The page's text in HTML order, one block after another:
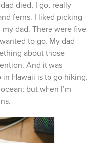
died, I got really
ferns. I liked picking
dad. There were five
to go. My dad
about those
And it was
Hawaii is to go hiking.
but when I’m